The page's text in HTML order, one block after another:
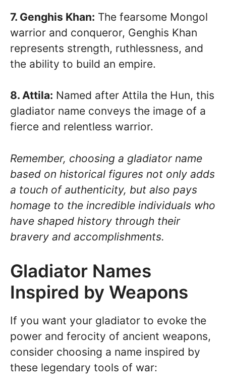
7. Genghis Khan: The fearsome Mongol
warrior and conqueror, Genghis Khan
represents strength, ruthlessness, and
the ability to build an empire.
8. Attila: Named after Attila the Hun, this
gladiator name conveys the image of a
fierce and relentless warrior.
Remember, choosing a gladiator name
based on historical figures not only adds
a touch of authenticity, but also pays
homage to the incredible individuals who
have shaped history through their
bravery and accomplishments.
Gladiator Names
Inspired by Weapons
If you want your gladiator to evoke the
power and ferocity of ancient weapons,
consider choosing a name inspired by
these legendary tools of war: